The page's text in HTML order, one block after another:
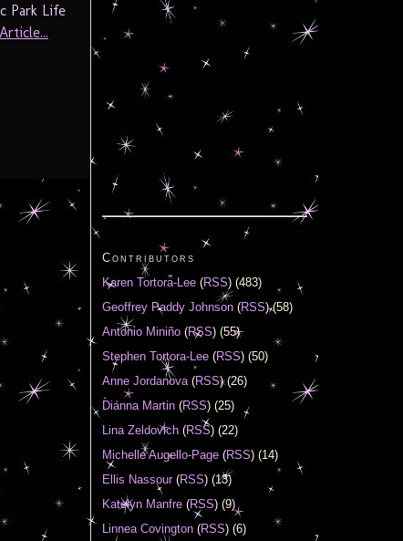
Park Life
Contributors
Karen Tortora-Lee (RSS) (483)
Geoffrey Paddy Johnson (RSS) (58)
Antonio Miniño (RSS) (55)
Stephen Tortora-Lee (RSS) (50)
Anne Jordanova(RSS) (26)
Diánna Martin (RSS) (25)
Lina Zeldovich (RSS) (22)
Michelle Augello-Page (RSS) (14)
Ellis Nassour(RSS) (13)
Katelyn Manfre (RSS) (9)
Linnea Covington (RSS) (6)